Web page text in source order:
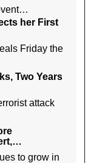
her First
Friday the
Two Years
attack
to grow in